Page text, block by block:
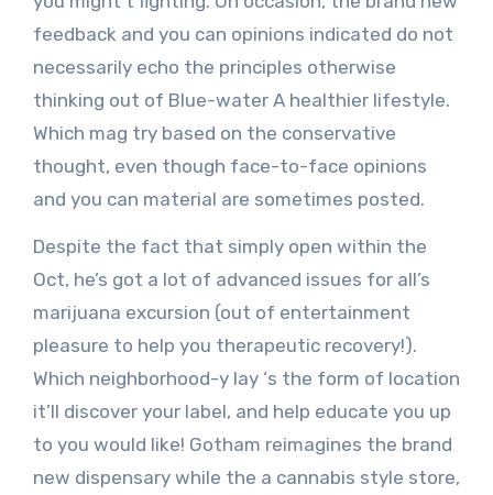
feedback and you can opinions indicated do not
necessarily echo the principles otherwise
thinking out of Blue-water A healthier lifestyle.
Which mag try based on the conservative
thought, even though face-to-face opinions
and you can material are sometimes posted.
Despite the fact that simply open within the
Oct, he’s got a lot of advanced issues for all’s
marijuana excursion (out of entertainment
pleasure to help you therapeutic recovery!).
Which neighborhood-y lay ‘s the form of location
it’ll discover your label, and help educate you up
to you would like! Gotham reimagines the brand
new dispensary while the a cannabis style store,